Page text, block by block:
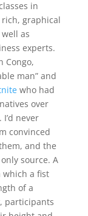
in
rich, graphical
as
experts.
Congo,
man” and
who had
over
never
convinced
and the
source. A
which a fist
of a
participants